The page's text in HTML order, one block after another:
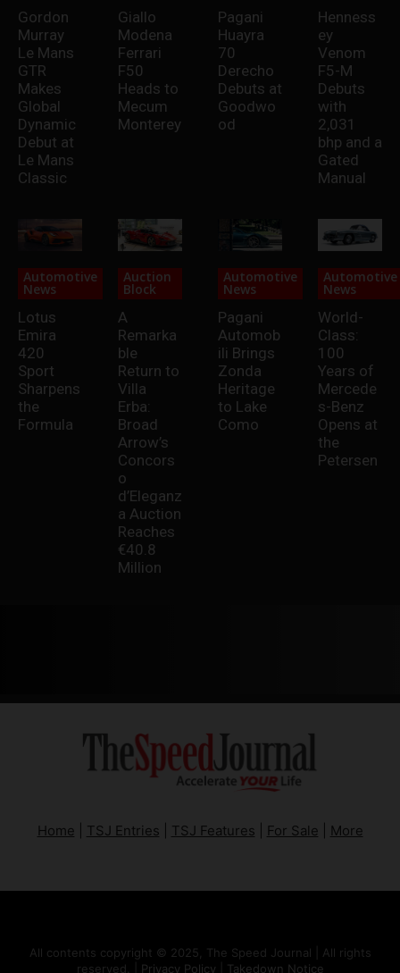
Gordon
Murray
Le Mans
GTR
Makes
Global
Dynamic
Debut at
Le Mans
Classic
Giallo
Modena
Ferrari
F50
Heads to
Mecum
Monterey
Pagani
Huayra
70
Derecho
Debuts at
Goodwo
od
Henness
ey
Venom
F5-M
Debuts
with
2,031
bhp and a
Gated
Manual
Automotive
News
Lotus
Emira
420
Sport
Sharpens
the
Formula
Auction
Block
A
Remarka
ble
Return to
Villa
Erba:
Broad
Arrow’s
Concors
o
d’Eleganz
a Auction
Reaches
€40.8
Million
Automotive
News
Pagani
Automob
ili Brings
Zonda
Heritage
to Lake
Como
Automotive
News
World-
Class:
100
Years of
Mercede
s-Benz
Opens at
the
Petersen
Home TSJ Entries TSJ Features For Sale More
All contents copyright © 2025, The Speed Journal | All rights
reserved. | Privacy Policy Takedown Notice